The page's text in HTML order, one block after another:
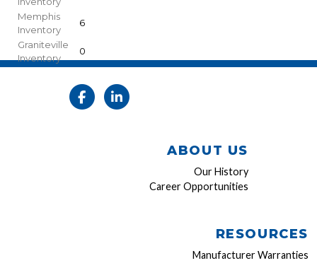
Memphis
Inventory
6
Graniteville
Inventory
0
ABOUT US
Our History
Career Opportunities
RESOURCES
Manufacturer Warranties